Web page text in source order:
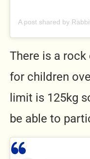
There is a
for children
limit is 125kg
be able to